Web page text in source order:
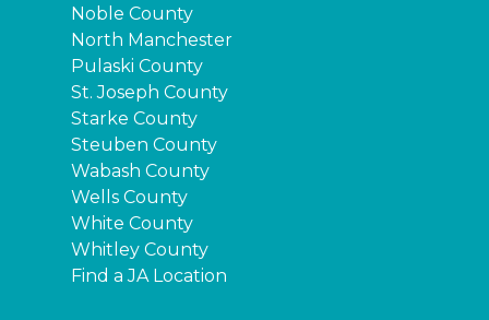
Noble County
North Manchester
Pulaski County
St. Joseph County
Starke County
Steuben County
Wabash County
Wells County
White County
Whitley County
Find a JA Location